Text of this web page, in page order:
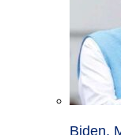
Biden,